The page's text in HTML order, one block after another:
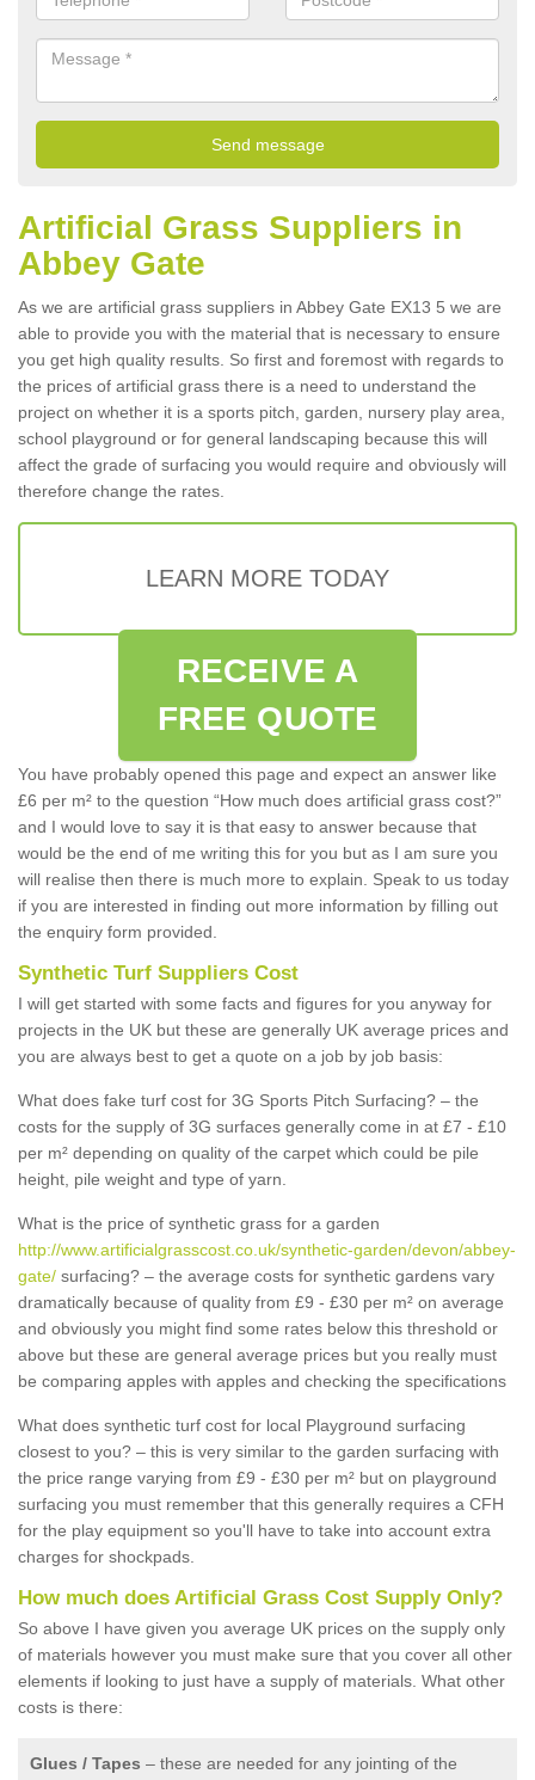
Artificial Grass Suppliers in
Abbey Gate
As we are artificial grass suppliers in Abbey Gate EX13 5 we are
able to provide you with the material that is necessary to ensure
you get high quality results. So first and foremost with regards to
the prices of artificial grass there is a need to understand the
project on whether it is a sports pitch, garden, nursery play area,
school playground or for general landscaping because this will
affect the grade of surfacing you would require and obviously will
therefore change the rates.
LEARN MORE TODAY
RECEIVE A
FREE QUOTE
You have probably opened this page and expect an answer like
£6 per m² to the question “How much does artificial grass cost?”
and I would love to say it is that easy to answer because that
would be the end of me writing this for you but as I am sure you
will realise then there is much more to explain. Speak to us today
if you are interested in finding out more information by filling out
the enquiry form provided.
Synthetic Turf Suppliers Cost
I will get started with some facts and figures for you anyway for
projects in the UK but these are generally UK average prices and
you are always best to get a quote on a job by job basis:
What does fake turf cost for 3G Sports Pitch Surfacing? – the
costs for the supply of 3G surfaces generally come in at £7 - £10
per m² depending on quality of the carpet which could be pile
height, pile weight and type of yarn.
What is the price of synthetic grass for a garden
http://www.artificialgrasscost.co.uk/synthetic-garden/devon/abbey-
gate/ surfacing? – the average costs for synthetic gardens vary
dramatically because of quality from £9 - £30 per m² on average
and obviously you might find some rates below this threshold or
above but these are general average prices but you really must
be comparing apples with apples and checking the specifications
What does synthetic turf cost for local Playground surfacing
closest to you? – this is very similar to the garden surfacing with
the price range varying from £9 - £30 per m² but on playground
surfacing you must remember that this generally requires a CFH
for the play equipment so you'll have to take into account extra
charges for shockpads.
How much does Artificial Grass Cost Supply Only?
So above I have given you average UK prices on the supply only
of materials however you must make sure that you cover all other
elements if looking to just have a supply of materials. What other
costs is there:
Glues / Tapes – these are needed for any jointing of the